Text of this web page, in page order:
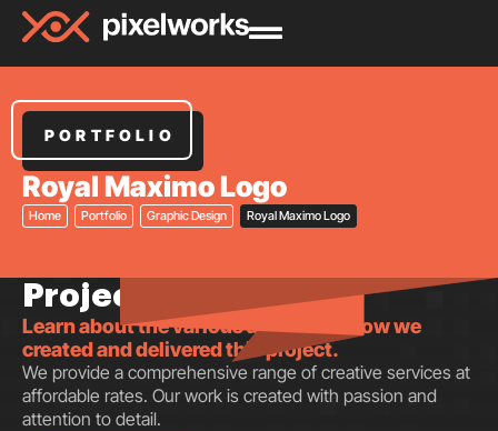
PORTFOLIO
Royal Maximo Logo
Home Portfolio Graphic Design Royal Maximo Logo
Project insights.
Learn about the various aspects of how we
created and delivered this project.
We provide a comprehensive range of creative services at
affordable rates. Our work is created with passion and
attention to detail.